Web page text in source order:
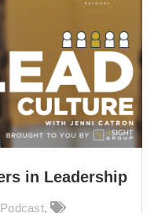
in Leadership
Podcast,